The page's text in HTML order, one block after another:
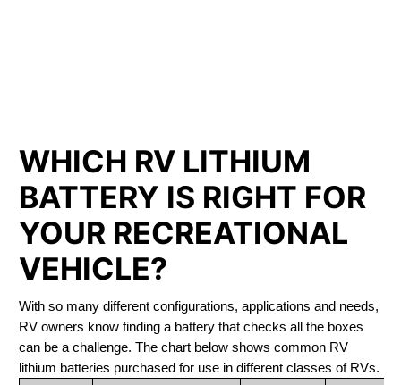
WHICH RV LITHIUM
BATTERY IS RIGHT FOR
YOUR RECREATIONAL
VEHICLE?
With so many different configurations, applications and needs,
RV owners know finding a battery that checks all the boxes
can be a challenge. The chart below shows common RV
lithium batteries purchased for use in different classes of RVs.